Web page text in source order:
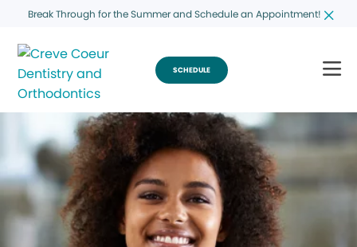
Break Through for the Summer and Schedule an Appointment!
SCHEDULE